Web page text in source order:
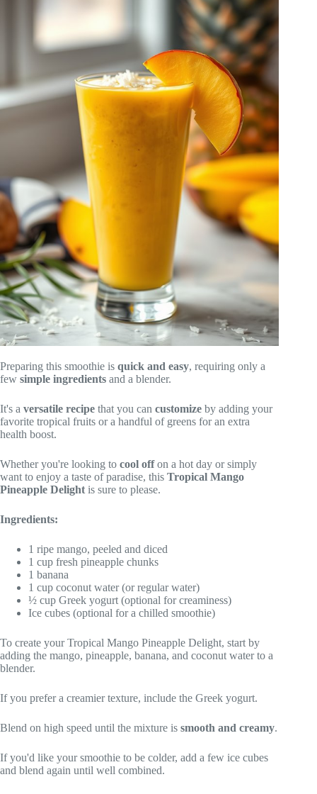
Preparing this smoothie is quick and easy, requiring only a
few simple ingredients and a blender.
It's a versatile recipe that you can customize by adding your
favorite tropical fruits or a handful of greens for an extra
health boost.
Whether you're looking to cool offon a hot day or simply
want to enjoy a taste of paradise, this Tropical Mango
Pineapple Delight is sure to please.
Ingredients:
1 ripe mango, peeled and diced
1 cup fresh pineapple chunks
1 banana
1 cup coconut water (or regular water)
½ cup Greek yogurt (optional for creaminess)
Ice cubes (optional for a chilled smoothie)
To create your Tropical Mango Pineapple Delight, start by
adding the mango, pineapple, banana, and coconut water to a
blender.
If you prefer a creamier texture, include the Greek yogurt.
Blend on high speed until the mixture is smooth and creamy.
If you'd like your smoothie to be colder, add a few ice cubes
and blend again until well combined.